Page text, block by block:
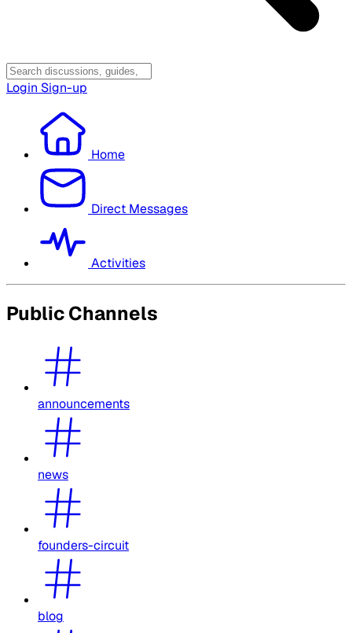
Login Sign-up
Home
Direct Messages
Activities
Public Channels
announcements
news
founders-circuit
blog